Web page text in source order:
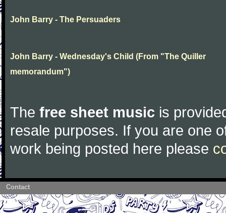
John Barry - The Persuaders
John Barry - Wednesday's Child (From "The Quiller
memorandum")
The free sheet music is
resale purposes. If you are one
work being posted here please
Contact